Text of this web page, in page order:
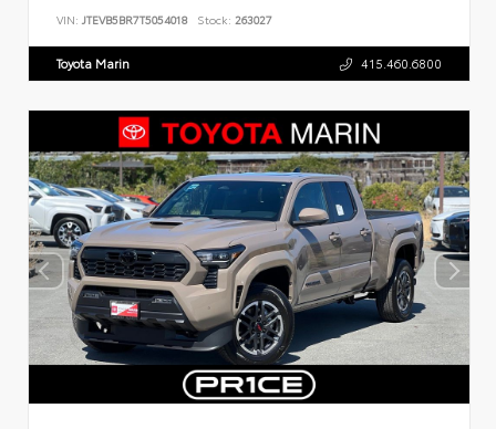
VIN: JTEVB5BR7T5054018 Stock: 263027
Toyota Marin 415.460.6800